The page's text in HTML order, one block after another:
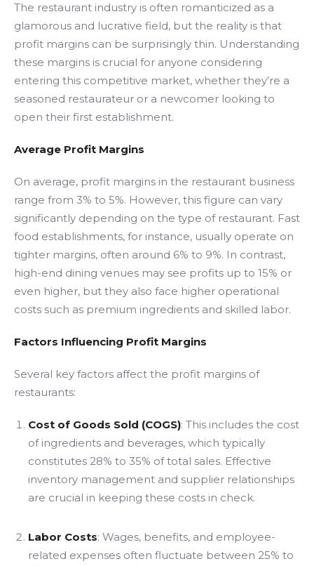
The restaurant industry is often romanticized as a
glamorous and lucrative field, but the reality is that
profit margins can be surprisingly thin. Understanding
these margins is crucial for anyone considering
entering this competitive market, whether they’re a
seasoned restaurateur or a newcomer looking to
open their first establishment.
Average Profit Margins
On average, profit margins in the restaurant business
range from 3% to 5%. However, this figure can vary
significantly depending on the type of restaurant. Fast
food establishments, for instance, usually operate on
tighter margins, often around 6% to 9%. In contrast,
high-end dining venues may see profits up to 15% or
even higher, but they also face higher operational
costs such as premium ingredients and skilled labor.
Factors Influencing Profit Margins
Several key factors affect the profit margins of
restaurants:
Cost of Goods Sold (COGS): This includes the cost
of ingredients and beverages, which typically
constitutes 28% to 35% of total sales. Effective
inventory management and supplier relationships
are crucial in keeping these costs in check.
Labor Costs: Wages, benefits, and employee-
related expenses often fluctuate between 25% to